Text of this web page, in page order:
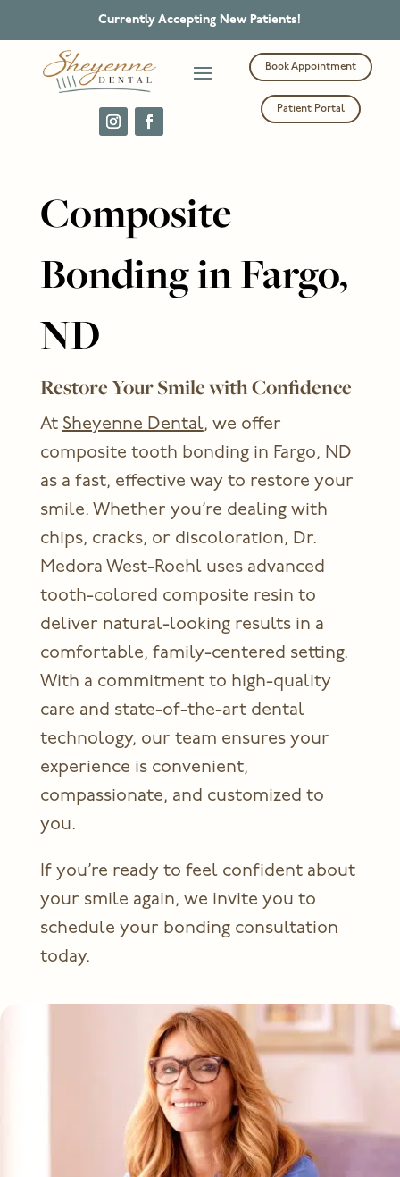
Currently Accepting New Patients!
Book Appointment
Patient Portal
Composite
Bonding in Fargo,
ND
Restore Your Smile with Confidence
At Sheyenne Dental, we offer
composite tooth bonding in Fargo, ND
as a fast, effective way to restore your
smile. Whether you’re dealing with
chips, cracks, or discoloration, Dr.
Medora West-Roehl uses advanced
tooth-colored composite resin to
deliver natural-looking results in a
comfortable, family-centered setting.
With a commitment to high-quality
care and state-of-the-art dental
technology, our team ensures your
experience is convenient,
compassionate, and customized to
you.
If you’re ready to feel confident about
your smile again, we invite you to
schedule your bonding consultation
today.